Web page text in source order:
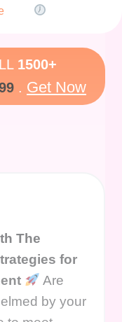
1500+
. Get Now
The
for
Are
by your